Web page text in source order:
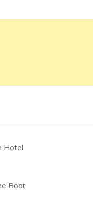
Hotel
Boat